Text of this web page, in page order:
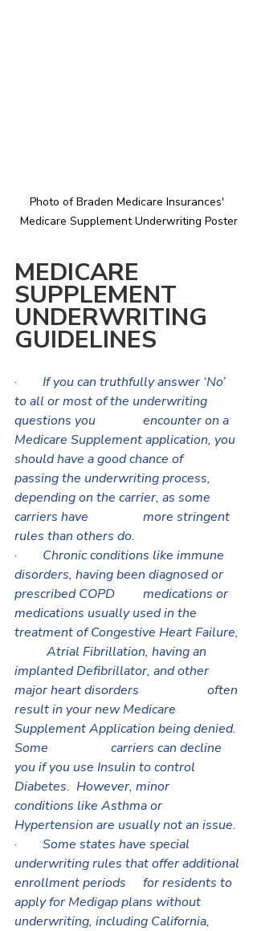
Photo of Braden Medicare Insurances'
Medicare Supplement Underwriting Poster
MEDICARE
SUPPLEMENT
UNDERWRITING
GUIDELINES
·
If you can truthfully answer ‘No’
to all or most of the underwriting
questions you 		encounter on a
Medicare Supplement application, you
should have a good chance of
passing the underwriting process,
depending on the carrier, as some
carriers have 		more stringent
rules than others do.
· Chronic conditions like immune
disorders, having been diagnosed or
prescribed COPD 	medications or
medications usually used in the
treatment of Congestive Heart Failure,
implanted Defibrillator, and other
major heart disorders 		often
result in your new Medicare
Supplement Application being denied.
Some 		carriers can decline
you if you use Insulin to control
Diabetes.  However, minor
conditions like Asthma or
Hypertension are usually not an issue.
· Some states have special
underwriting rules that offer additional
enrollment periods 	for residents to
apply for Medigap plans without
underwriting, including California,